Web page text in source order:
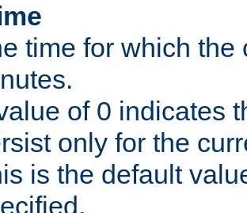
time for which
of 0 indicates
only for the
is the default